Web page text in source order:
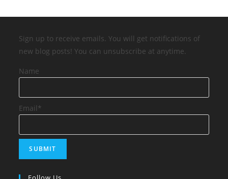
Sign up to receive emails. You will get notifications of
new blog posts! You can unsubscribe at anytime.
Name
Email*